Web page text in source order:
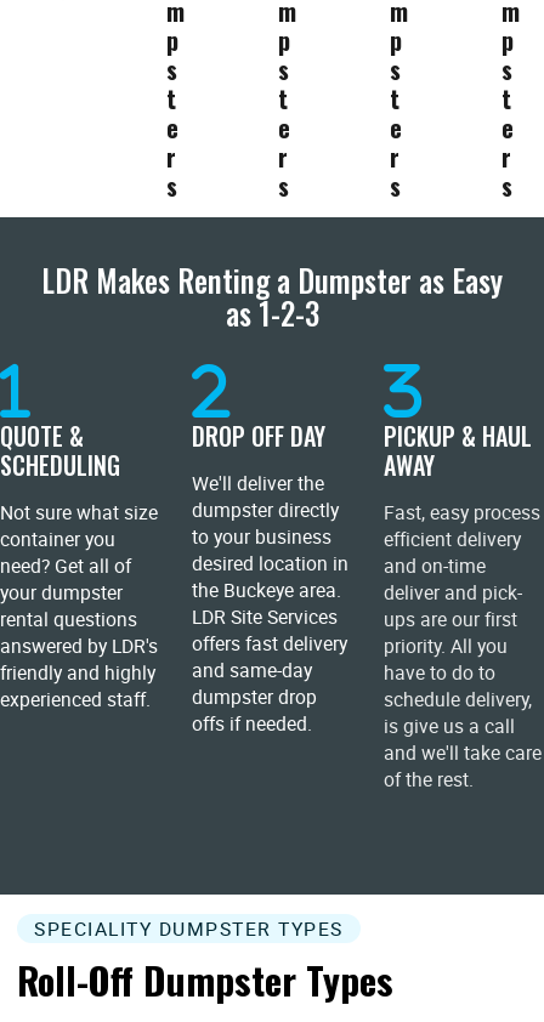
m
p
s
t
e
r
s
m
p
s
t
e
r
s
m
p
s
t
e
r
s
m
p
s
t
e
r
s
LDR Makes Renting a Dumpster as Easy
as 1-2-3
QUOTE &
SCHEDULING
Not sure what size
container you
need? Get all of
your dumpster
rental questions
answered by LDR's
friendly and highly
experienced staff.
DROP OFF DAY
We'll deliver the
dumpster directly
to your business
desired location in
the Buckeye area.
LDR Site Services
offers fast delivery
and same-day
dumpster drop
offs if needed.
PICKUP & HAUL
AWAY
Fast, easy process
efficient delivery
and on-time
deliver and pick-
ups are our first
priority. All you
have to do to
schedule delivery,
is give us a call
and we'll take care
of the rest.
SPECIALITY DUMPSTER TYPES
Roll-Off Dumpster Types